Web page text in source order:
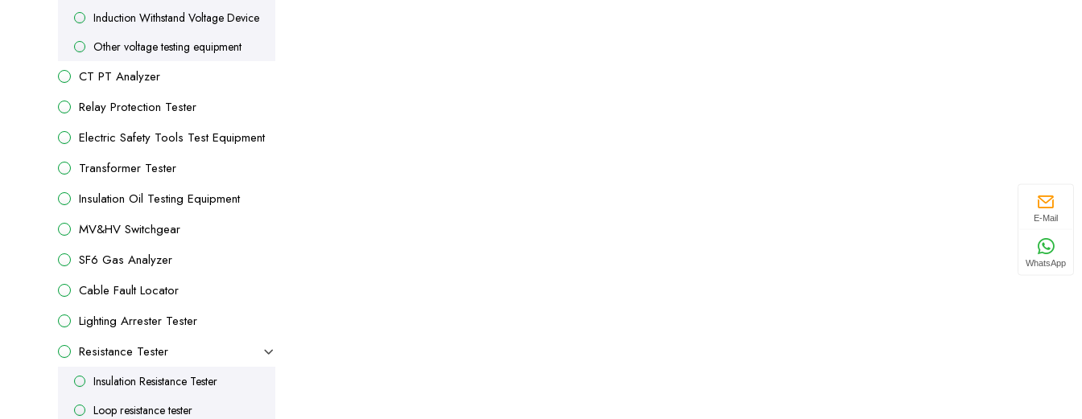
Induction Withstand Voltage Device
Other voltage testing equipment
CT PT Analyzer
Relay Protection Tester
Electric Safety Tools Test Equipment
Transformer Tester
Insulation Oil Testing Equipment
MV&HV Switchgear
SF6 Gas Analyzer
Cable Fault Locator
Lighting Arrester Tester
Resistance Tester
Insulation Resistance Tester
Loop resistance tester
E-Mail
WhatsApp